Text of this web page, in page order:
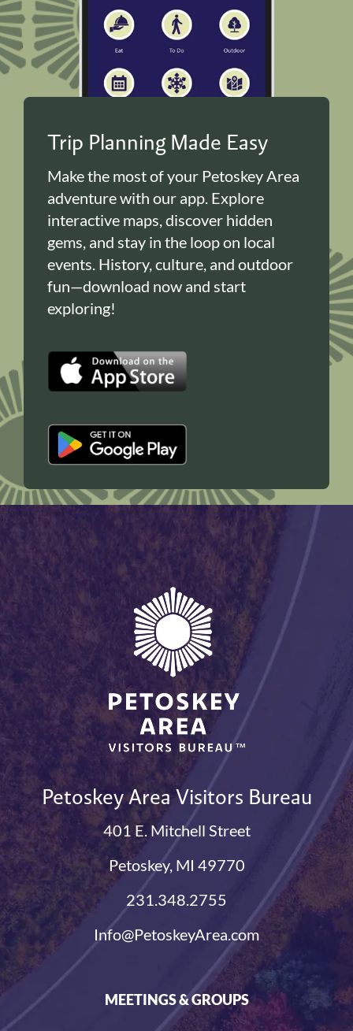
Trip Planning Made Easy
Make the most of your Petoskey Area
adventure with our app. Explore
interactive maps, discover hidden
gems, and stay in the loop on local
events. History, culture, and outdoor
fun—download now and start
exploring!
Petoskey Area Visitors Bureau
401 E. Mitchell Street
Petoskey, MI 49770
231.348.2755
Info@PetoskeyArea.com
MEETINGS & GROUPS